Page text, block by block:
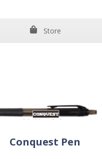
Store
Conquest Pen